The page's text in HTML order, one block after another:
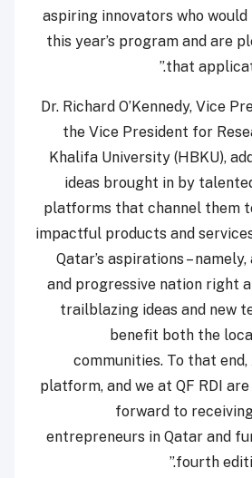
aspiring innovators who
this year’s program and are
that
Dr. Richard O’Kennedy, Vice
the Vice President for
Khalifa University (HBKU),
ideas brought in by
platforms that channel them
impactful products and
Qatar’s aspirations –
and progressive nation right
trailblazing ideas and new
benefit both the
communities. To that
platform, and we at QF RDI
forward to
entrepreneurs in Qatar and
fourth